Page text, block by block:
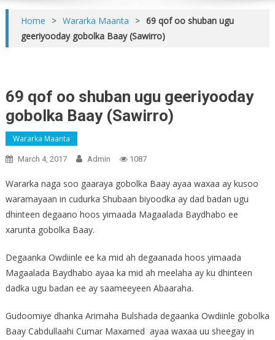
Home > Wararka Maanta > 69 qof oo shuban ugu
geeriyooday gobolka Baay (Sawirro)
69 qof oo shuban ugu geeriyooday
gobolka Baay (Sawirro)
Wararka Maanta
March 4, 2017 Admin 1087
Wararka naga soo gaaraya gobolka Baay ayaa waxaa ay kusoo
waramayaan in cudurka Shubaan biyoodka ay dad badan ugu
dhinteen degaano hoos yimaada Magaalada Baydhabo ee
xarunta gobolka Baay.
Degaanka Owdiinle ee ka mid ah degaanada hoos yimaada
Magaalada Baydhabo ayaa ka mid ah meelaha ay ku dhinteen
dadka ugu badan ee ay saameeyeen Abaaraha.
Gudoomiye dhanka Arimaha Bulshada degaanka Owdiinle gobolka
Baay Cabdullaahi Cumar Maxamed ayaa waxaa uu sheegay in